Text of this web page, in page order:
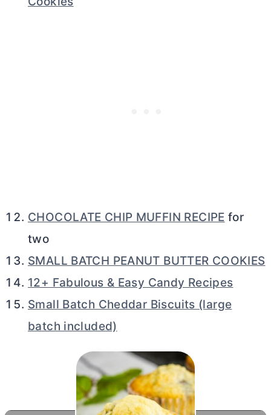
CHOCOLATE CHIP MUFFIN RECIPE for
two
SMALL BATCH PEANUT BUTTER COOKIES
12+ Fabulous & Easy Candy Recipes
Small Batch Cheddar Biscuits (large
batch included)